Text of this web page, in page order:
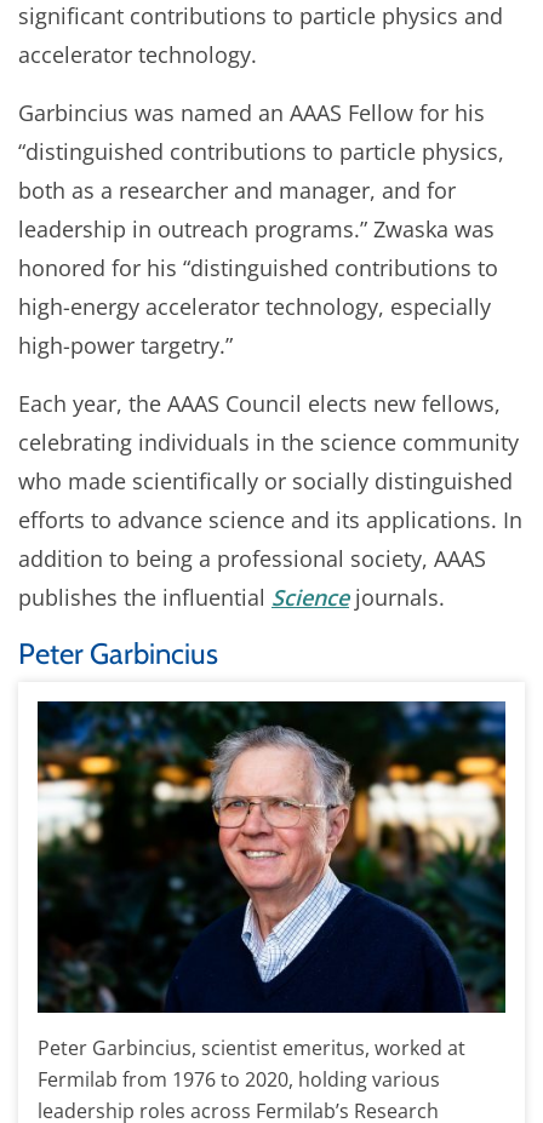
significant contributions to particle physics and
accelerator technology.
Garbincius was named an AAAS Fellow for his
“distinguished contributions to particle physics,
both as a researcher and manager, and for
leadership in outreach programs.” Zwaska was
honored for his “distinguished contributions to
high-energy accelerator technology, especially
high-power targetry.”
Each year, the AAAS Council elects new fellows,
celebrating individuals in the science community
who made scientifically or socially distinguished
efforts to advance science and its applications. In
addition to being a professional society, AAAS
publishes the influential Sciencejournals.
Peter Garbincius
Peter Garbincius, scientist emeritus, worked at
Fermilab from 1976 to 2020, holding various
leadership roles across Fermilab’s Research